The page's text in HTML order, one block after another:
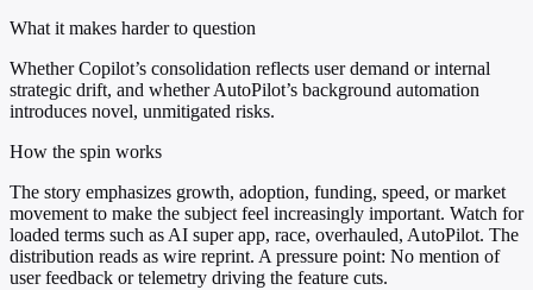
What it makes harder to question
Whether Copilot’s consolidation reflects user demand or internal
strategic drift, and whether AutoPilot’s background automation
introduces novel, unmitigated risks.
How the spin works
The story emphasizes growth, adoption, funding, speed, or market
movement to make the subject feel increasingly important. Watch for
loaded terms such as AI super app, race, overhauled, AutoPilot. The
distribution reads as wire reprint. A pressure point: No mention of
user feedback or telemetry driving the feature cuts.